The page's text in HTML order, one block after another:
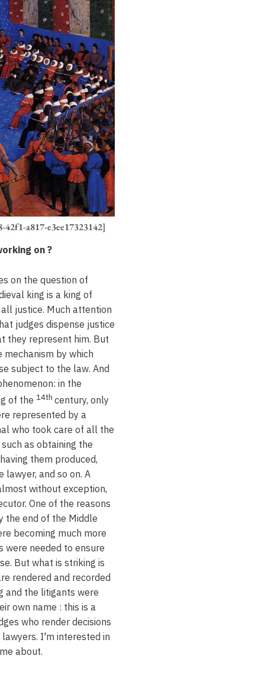
a817-e3ee17323142]
on ?
on the question of
king is a king of
justice. Much attention
judges dispense justice
they represent him. But
by which
subject to the law. And
in the
of the 14th century, only
represented by a
who took care of all the
as obtaining the
them produced,
lawyer, and so on. A
without exception,
One of the reasons
the end of the Middle
becoming much more
were needed to ensure
But what is striking is
rendered and recorded
and the litigants were
own name : this is a
who render decisions
I'm interested in
about.